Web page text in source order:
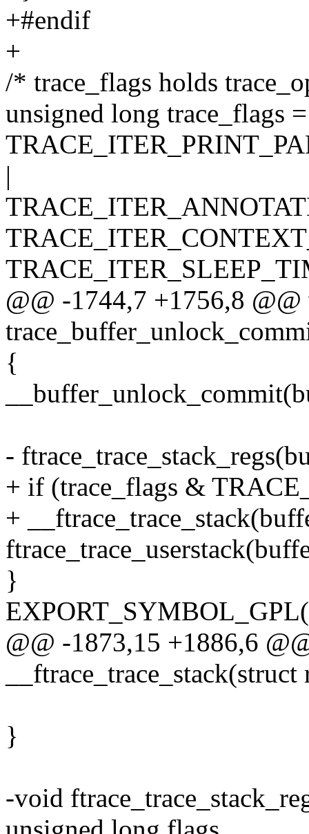
+#endif
+
/* trace_flags holds
unsigned long trace_flags =
|
@@ -1744,7 +1756,8
{
-
+ if (trace_flags &
+
}
@@ -1873,15 +1886,6
}
-void